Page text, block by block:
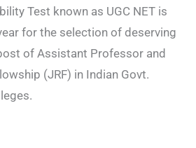
Test known as UGC NET is
for the selection of deserving
of Assistant Professor and
(JRF) in Indian Govt.